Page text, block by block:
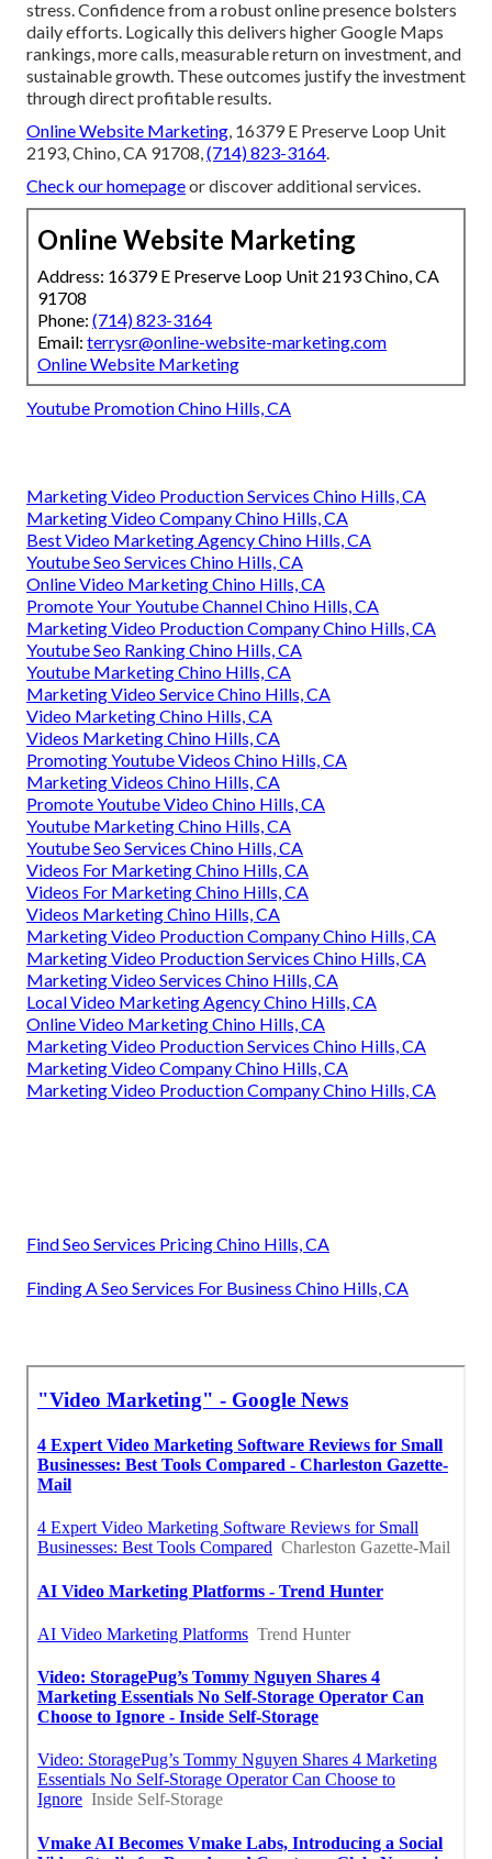
stress. Confidence from a robust online presence bolsters
daily efforts. Logically this delivers higher Google Maps
rankings, more calls, measurable return on investment, and
sustainable growth. These outcomes justify the investment
through direct profitable results.
Online Website Marketing, 16379 E Preserve Loop Unit
2193, Chino, CA 91708,(714) 823-3164.
Check our homepageor discover additional services.
Online Website Marketing
Address: 16379 E Preserve Loop Unit 2193 Chino, CA
91708
Phone: (714) 823-3164
Email: terrysr@online-website-marketing.com
Online Website Marketing
Youtube Promotion Chino Hills, CA
Marketing Video Production Services Chino Hills, CA
Marketing Video Company Chino Hills, CA
Best Video Marketing Agency Chino Hills, CA
Youtube Seo Services Chino Hills, CA
Online Video Marketing Chino Hills, CA
Promote Your Youtube Channel Chino Hills, CA
Marketing Video Production Company Chino Hills, CA
Youtube Seo Ranking Chino Hills, CA
Youtube Marketing Chino Hills, CA
Marketing Video Service Chino Hills, CA
Video Marketing Chino Hills, CA
Videos Marketing Chino Hills, CA
Promoting Youtube Videos Chino Hills, CA
Marketing Videos Chino Hills, CA
Promote Youtube Video Chino Hills, CA
Youtube Marketing Chino Hills, CA
Youtube Seo Services Chino Hills, CA
Videos For Marketing Chino Hills, CA
Videos For Marketing Chino Hills, CA
Videos Marketing Chino Hills, CA
Marketing Video Production Company Chino Hills, CA
Marketing Video Production Services Chino Hills, CA
Marketing Video Services Chino Hills, CA
Local Video Marketing Agency Chino Hills, CA
Online Video Marketing Chino Hills, CA
Marketing Video Production Services Chino Hills, CA
Marketing Video Company Chino Hills, CA
Marketing Video Production Company Chino Hills, CA
Find Seo Services Pricing Chino Hills, CA
Finding A Seo Services For Business Chino Hills, CA